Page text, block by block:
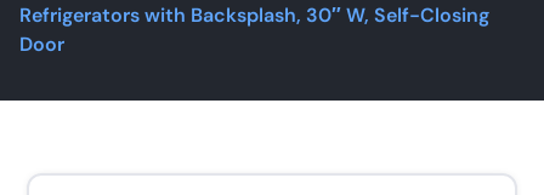
Refrigerators with Backsplash, 30″ W, Self-Closing
Door